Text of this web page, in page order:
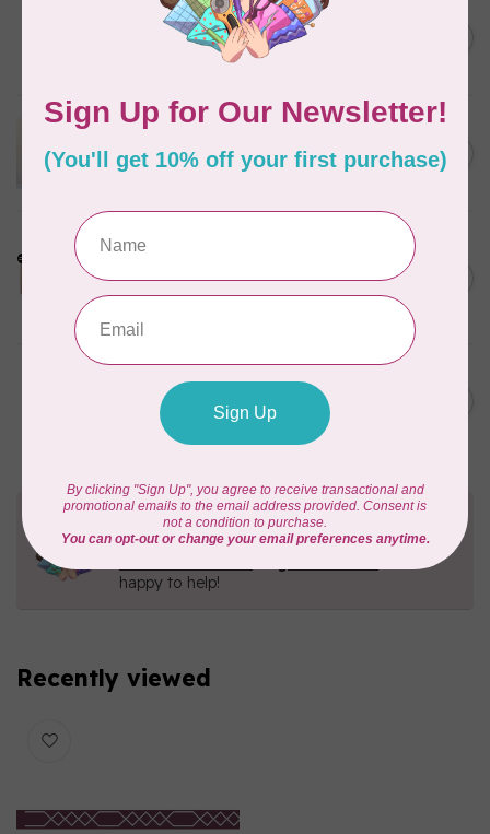
BY ANNIE
Bon Voyage Pattern
Discontinued
APPLES & BEAVERS
Pattern C$18.95
LDH
Midnight Edition Gift Set -
Limited Edition
C$180.95
Disappearing 4 Patch Star
pattern - Missouri Star
Need Help?
Contact us with any questions you may have!
. We're
happy to help!
Recently viewed